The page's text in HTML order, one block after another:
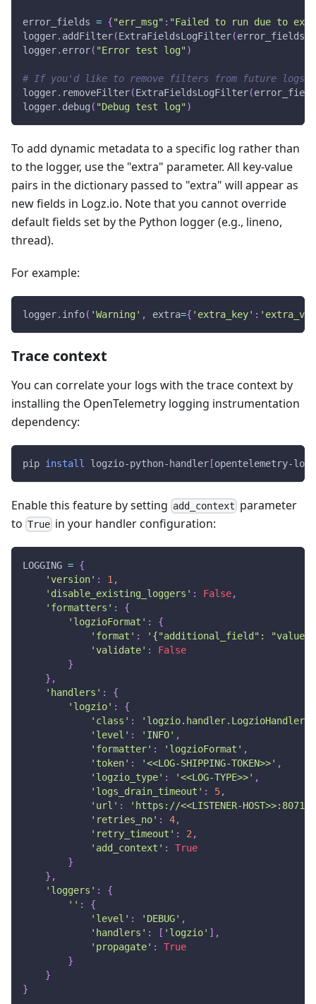
error_fields = {"err_msg" : "Failed to run due to
logger. addFilter(ExtraFieldsLogFilter(error_fields
logger. error( "Error test log" )
# If you'd like to remove filters from future logs
logger. removeFilter(ExtraFieldsLogFilter(
logger. debug ( "Debug test log" )
To add dynamic metadata to a specific log rather than
to the logger, use the "extra" parameter. All key-value
pairs in the dictionary passed to "extra" will appear as
new fields in Logz.io. Note that you cannot override
default fields set by the Python logger (e.g., lineno,
thread).
For example:
logger. info( 'Warning' , extra={ 'extra_key' :
Trace context
You can correlate your logs with the trace context by
installing the OpenTelemetry logging instrumentation
dependency:
pip install logzio-python-handler [opentelemetry-
Enable this feature by setting add_context parameter
to True in your handler configuration:
LOGGING = {
'version' : 1 ,
'disable_existing_loggers' : False,
'formatters' :
{
'logzioFormat' :
{
'format' :
'{"additional_field":
'validate' :
False
}
} ,
'handlers' :
{
'logzio' :
{
'class' : 'logzio.handler.LogzioHandler'
'level' : 'INFO' ,
'formatter' : 'logzioFormat' ,
'token' : '<<LOG-SHIPPING-TOKEN>>' ,
'logzio_type' : '<<LOG-TYPE>>' ,
'logs_drain_timeout' : 5,
'url' :
'https://<<LISTENER-HOST>>:8071'
'retries_no' : 4,
'retry_timeout' : 2 ,
'add_context' :
True
}
} ,
'loggers' :
{
'' :
{
'level' : 'DEBUG' ,
'handlers' : [ 'logzio' ] ,
'propagate' :
True
}
}
}